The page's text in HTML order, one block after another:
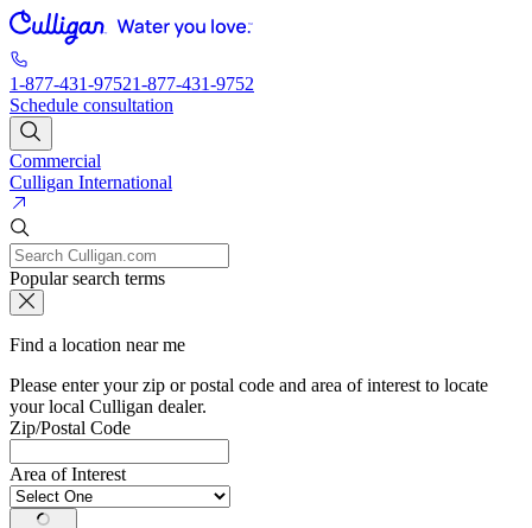
1-877-431-97521-877-431-9752
Schedule consultation
Commercial
Culligan International
Popular search terms
Find a location near me
Please enter your zip or postal code and area of interest to locate
your local Culligan dealer.
Zip/Postal Code
Area of Interest